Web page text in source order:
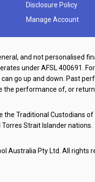
Disclosure Policy
Manage Account
and not personalised
under AFSL 400691.
go up and down. Past
the performance of, or
the Traditional Custodians
Strait Islander nations.
Australia Pty Ltd. All rights